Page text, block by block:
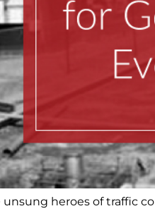
unsung heroes of traffic